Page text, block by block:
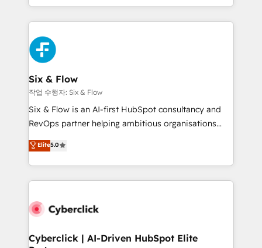
relationships with customers - Make better
decisions with data - Find a new voice and reach
more people - Get the most out of your HubSpot
investment
so selling and actually engaging with your customers
feels easy and pain-free. We are a top ranked
HubSpot Elite Partner, winner of Rookie of the Year
and Customer First Awards, 4.9/5 rating in HubSpot
Reviews and 4.9/5 rating in Clutch Reviews. Digifianz
helps the following industries: logistics & 3PL, home
improvement & construction, branding and
commercialization, real estate, health, education,
SaaS, Software Dev & IT and consulting, make the
the United States, EU, UAE, Mexico and Latin
America. From casual user to super fan: make
Six & Flow
작업 수행자: Six & Flow
Six & Flow is an AI-first HubSpot consultancy and
RevOps partner helping ambitious organisations
grow with clarity, confidence, and intelligence.
Operating across the UK, Netherlands, Ireland, and
Canada, we’ve delivered thousands of successful
HubSpot projects for mid-market and enterprise
combine HubSpot, data, and AI to design connected
and technology for predictable, scalable revenue
Elite5.0
Cyberclick | AI-Driven HubSpot Elite